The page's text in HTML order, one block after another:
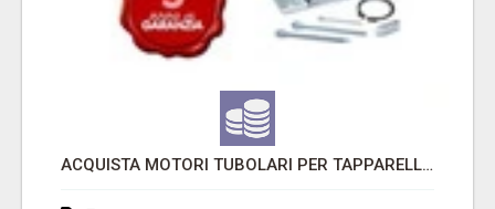
ACQUISTA MOTORI TUBOLARI PER TAPPARELLE CON UNA GARANZIA DI 5 ANNI